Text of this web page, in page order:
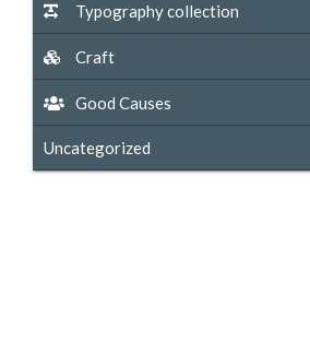
Typography collection
Craft
Good Causes
Uncategorized